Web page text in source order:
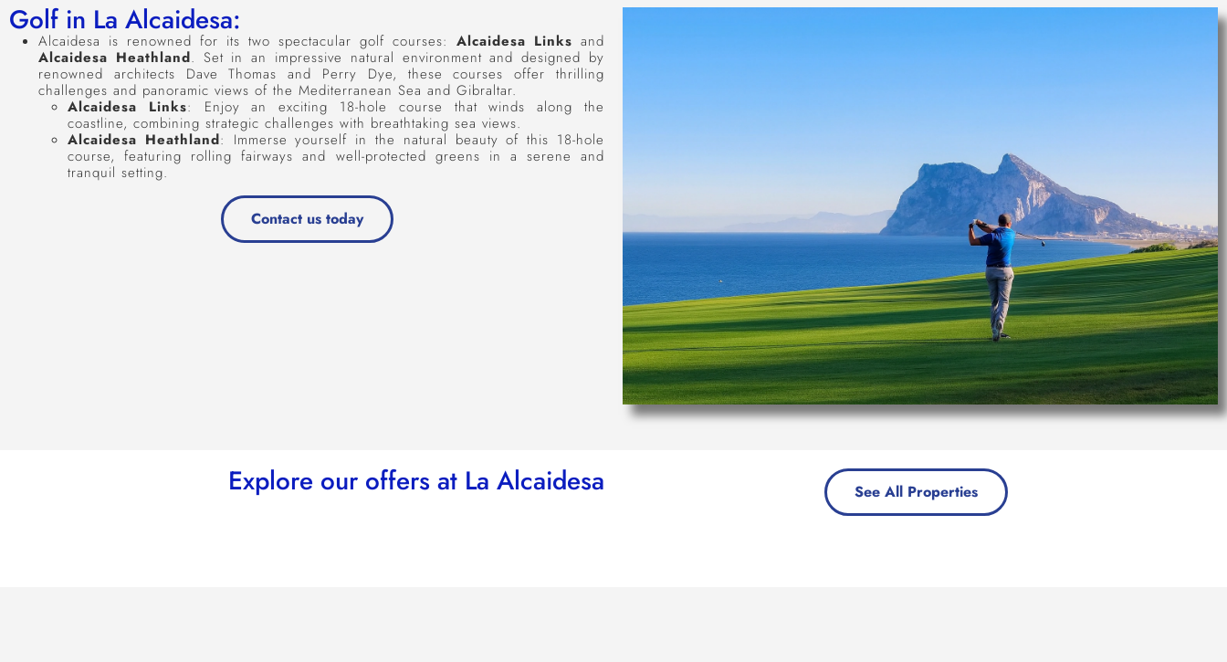
Golf in La Alcaidesa:
Alcaidesa is renowned for its two spectacular golf courses: Alcaidesa Links and
Alcaidesa Heathland. Set in an impressive natural environment and designed by
renowned architects Dave Thomas and Perry Dye, these courses offer thrilling
challenges and panoramic views of the Mediterranean Sea and Gibraltar.
Alcaidesa Links: Enjoy an exciting 18-hole course that winds along the
coastline, combining strategic challenges with breathtaking sea views.
Alcaidesa Heathland: Immerse yourself in the natural beauty of this 18-hole
course, featuring rolling fairways and well-protected greens in a serene and
tranquil setting.
Contact us today
Explore our offers at La Alcaidesa See All Properties